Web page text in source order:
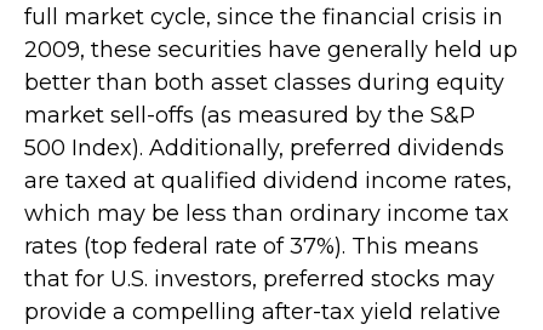
full market cycle, since the financial crisis in
2009, these securities have generally held up
better than both asset classes during equity
market sell-offs (as measured by the S&P
500 Index). Additionally, preferred dividends
are taxed at qualified dividend income rates,
which may be less than ordinary income tax
rates (top federal rate of 37%). This means
that for U.S. investors, preferred stocks may
provide a compelling after-tax yield relative